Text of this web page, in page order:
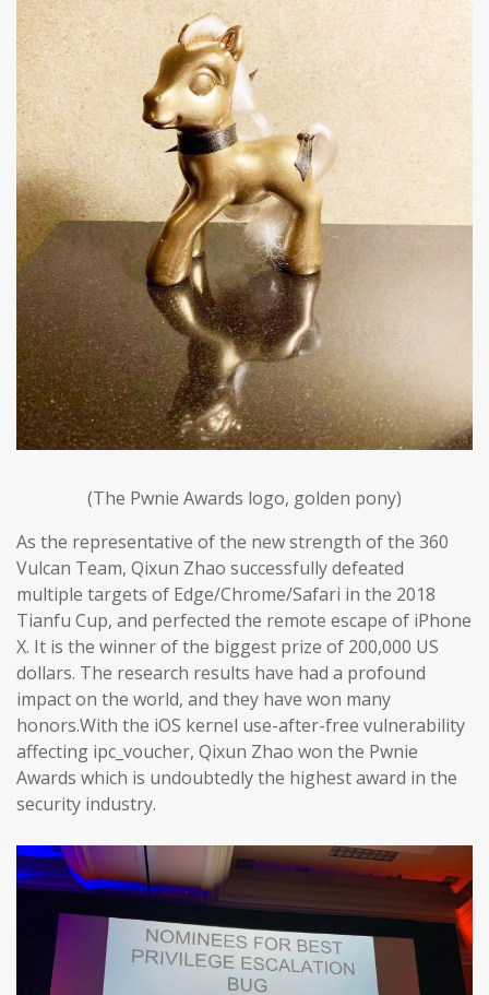
(The Pwnie Awards logo, golden pony)
As the representative of the new strength of the 360
Vulcan Team, Qixun Zhao successfully defeated
multiple targets of Edge/Chrome/Safari in the 2018
Tianfu Cup, and perfected the remote escape of iPhone
X. It is the winner of the biggest prize of 200,000 US
dollars. The research results have had a profound
impact on the world, and they have won many
honors.With the iOS kernel use-after-free vulnerability
affecting ipc_voucher, Qixun Zhao won the Pwnie
Awards which is undoubtedly the highest award in the
security industry.